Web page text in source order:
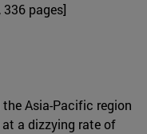
pages]
Asia-Pacific region
a dizzying rate of